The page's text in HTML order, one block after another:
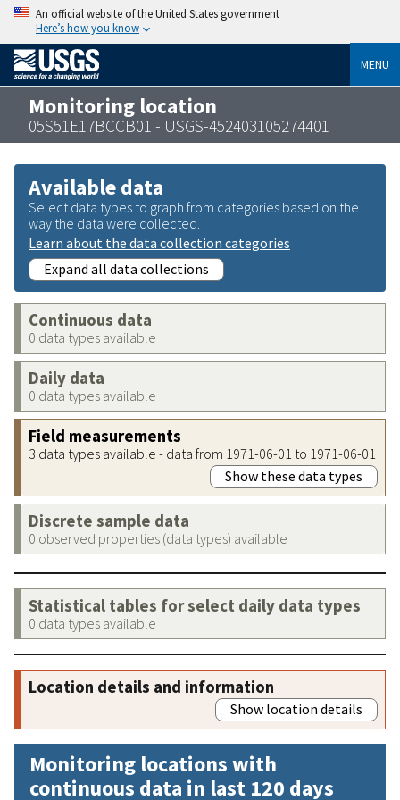
An official website of the United States government
Here’s how you know
MENU
Monitoring location
05S51E17BCCB01 - USGS-452403105274401
Available data
Select data types to graph from categories based on the
way the data were collected.
Learn about the data collection categories
Expand all data collections
Continuous data
0 data types available
Daily data
0 data types available
Field measurements
3 data types available - data from 1971-06-01 to 1971-06-01
Show these data types
Discrete sample data
0 observed properties (data types) available
Statistical tables for select daily data types
0 data types available
Location details and information
Show location details
Monitoring locations with
continuous data in last 120 days